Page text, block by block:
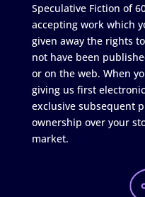
Speculative Fiction of
accepting work which
given away the rights
not have been
or on the web. When
giving us first
exclusive subsequent
ownership over your
market.